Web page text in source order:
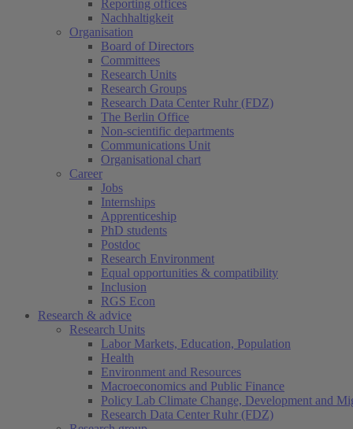
Reporting offices
Nachhaltigkeit
Organisation
Board of Directors
Committees
Research Units
Research Groups
Research Data Center Ruhr (FDZ)
The Berlin Office
Non-scientific departments
Communications Unit
Organisational chart
Career
Jobs
Internships
Apprenticeship
PhD students
Postdoc
Research Environment
Equal opportunities & compatibility
Inclusion
RGS Econ
Research & advice
Research Units
Labor Markets, Education, Population
Health
Environment and Resources
Macroeconomics and Public Finance
Policy Lab Climate Change, Development and
Research Data Center Ruhr (FDZ)